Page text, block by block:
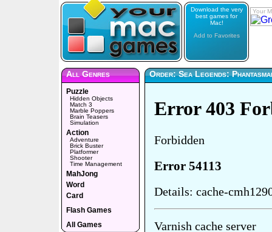
Download the very
best games for
Mac!
Add to Favorites
Your
All Genres
Puzzle
Hidden Objects
Match 3
Marble Poppers
Brain Teasers
Simulation
Action
Adventure
Brick Buster
Platformer
Shooter
Time Management
MahJong
Word
Card
Flash Games
All Games
Order: Sea Legends: